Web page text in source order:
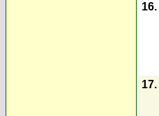
16.
17.